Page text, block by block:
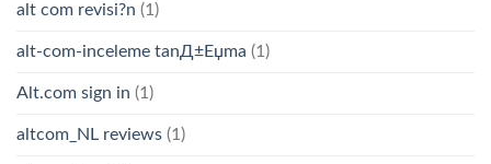
alt com revisi?n (1)
alt-com-inceleme tanД±Еџma (1)
Alt.com sign in (1)
altcom_NL reviews (1)